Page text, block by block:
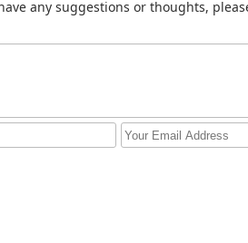
any suggestions or thoughts,